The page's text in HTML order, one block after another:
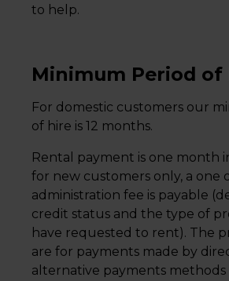
to help.
Minimum Period of
For domestic customers our
of hire is 12 months.
Rental payment is one month
for new customers only, a one
administration fee is payable
credit status and the type of
have requested to rent). The
are for payments made by
alternative payments methods